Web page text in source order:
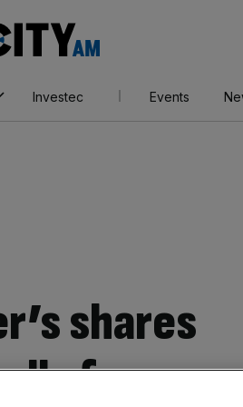
AM
Investec Events
shares
for